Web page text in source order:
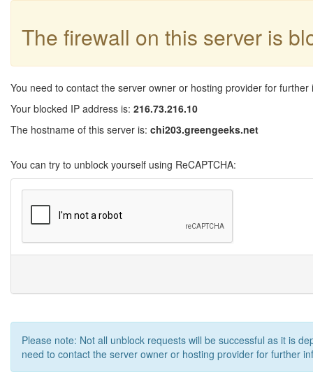
The firewall on this server is
You need to contact the server owner or hosting provider for further
Your blocked IP address is: 216.73.216.10
The hostname of this server is: chi203.greengeeks.net
You can try to unblock yourself using ReCAPTCHA:
Please note: Not all unblock requests will be successful as it is
need to contact the server owner or hosting provider for further